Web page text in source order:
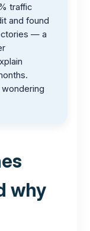
traffic
and found
— a
wondering
why